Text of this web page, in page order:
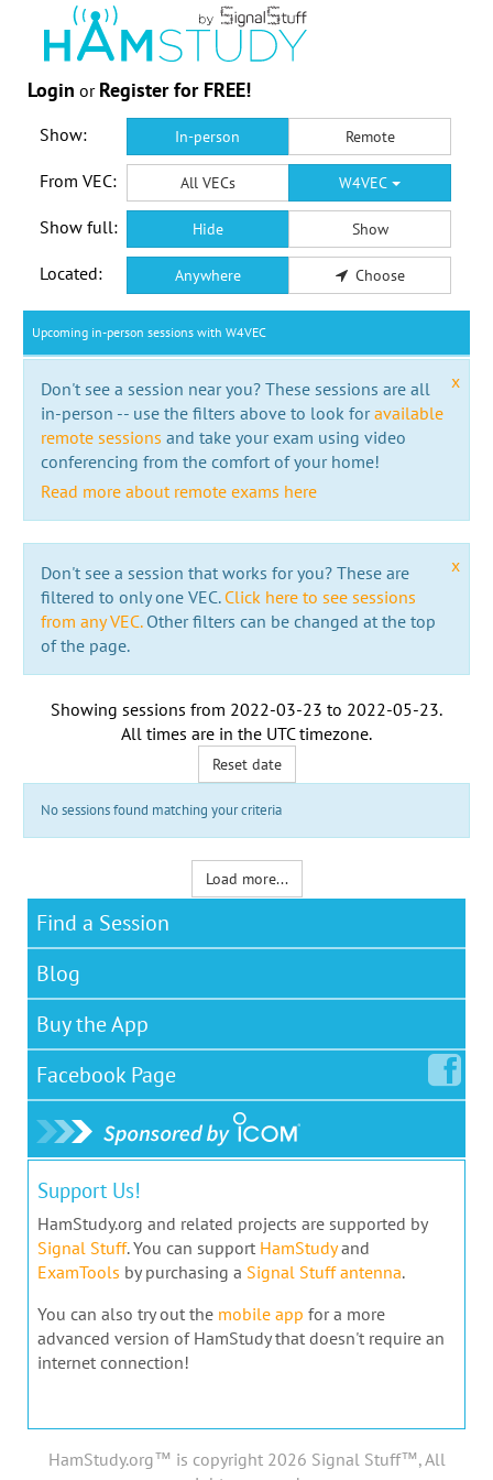
Login or Register for FREE!
Show: In-person Remote
From VEC: All VECs W4VEC
Show full: Hide Show
Located: Anywhere Choose
Upcoming in-person sessions with W4VEC
x
Don't see a session near you? These sessions are all
in-person -- use the filters above to look foravailable
remote sessions and take your exam using video
conferencing from the comfort of your home!
Read more about remote exams here
x
Don't see a session that works for you? These are
filtered to only one VEC. Click here to see sessions
from any VEC.Other filters can be changed at the top
of the page.
Showing sessions from 2022-03-23 to 2022-05-23.
All times are in the UTC timezone.
Reset date
No sessions found matching your criteria
Load more...
Find a Session
Blog
Buy the App
Facebook Page
Support Us!
HamStudy.org and related projects are supported by
Signal Stuff. You can support HamStudyand
ExamTools by purchasing a Signal Stuff antenna.
You can also try out the mobile app for a more
advanced version of HamStudy that doesn't require an
internet connection!
HamStudy.org™ is copyright 2026 Signal Stuff™, All